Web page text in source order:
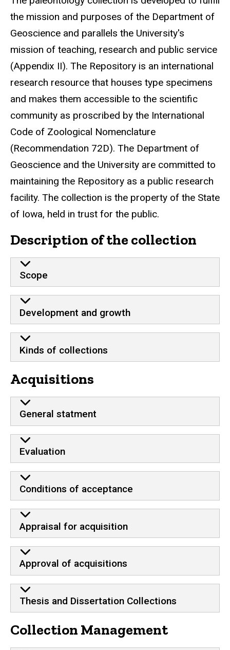
the mission and purposes of the Department of
Geoscience and parallels the University's
mission of teaching, research and public service
(Appendix II). The Repository is an international
research resource that houses type specimens
and makes them accessible to the scientific
community as proscribed by the International
Code of Zoological Nomenclature
(Recommendation 72D). The Department of
Geoscience and the University are committed to
maintaining the Repository as a public research
facility. The collection is the property of the State
of Iowa, held in trust for the public.
Description of the collection
Scope
Development and growth
Kinds of collections
Acquisitions
General statment
Evaluation
Conditions of acceptance
Appraisal for acquisition
Approval of acquisitions
Thesis and Dissertation Collections
Collection Management